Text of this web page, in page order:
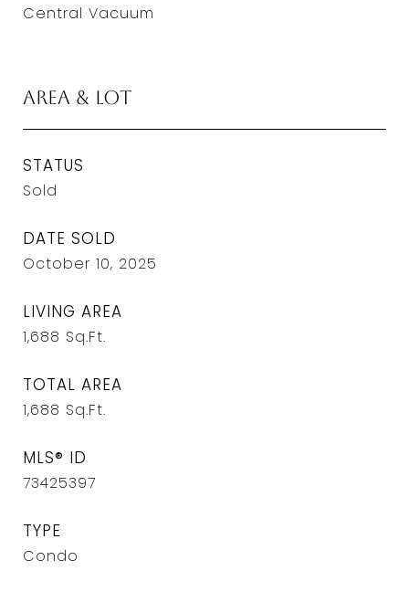
Central Vacuum
Area & Lot
STATUS
Sold
DATE SOLD
October 10, 2025
LIVING AREA
1,688 Sq.Ft.
TOTAL AREA
1,688 Sq.Ft.
MLS® ID
73425397
TYPE
Condo